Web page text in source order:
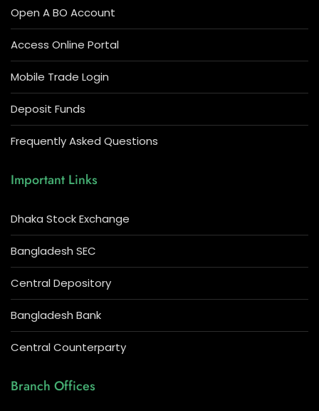
Open A BO Account
Access Online Portal
Mobile Trade Login
Deposit Funds
Frequently Asked Questions
Important Links
Dhaka Stock Exchange
Bangladesh SEC
Central Depository
Bangladesh Bank
Central Counterparty
Branch Offices